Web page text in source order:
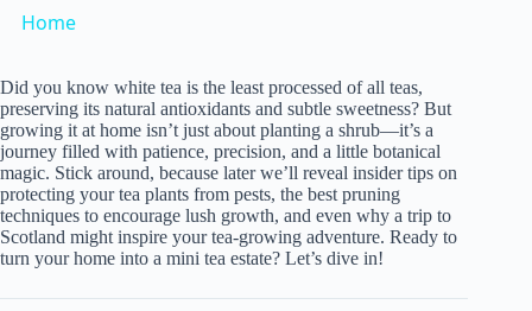
y
V
i
Home
Did you know white tea is the least processed of all teas,
preserving its natural antioxidants and subtle sweetness? But
growing it at home isn’t just about planting a shrub—it’s a
journey filled with patience, precision, and a little botanical
magic. Stick around, because later we’ll reveal insider tips on
protecting your tea plants from pests, the best pruning
techniques to encourage lush growth, and even why a trip to
Scotland might inspire your tea-growing adventure. Ready to
turn your home into a mini tea estate? Let’s dive in!